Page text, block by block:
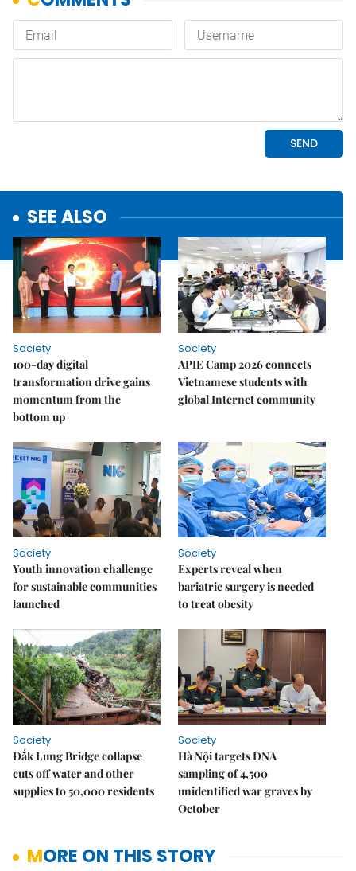
SEE ALSO
Society
100-day digital
transformation drive gains
momentum from the
bottom up
Society
APIE Camp 2026 connects
Vietnamese students with
global Internet community
Society
Youth innovation challenge
for sustainable communities
launched
Society
Experts reveal when
bariatric surgery is needed
to treat obesity
Society
Đắk Lung Bridge collapse
cuts off water and other
supplies to 50,000 residents
Society
Hà Nội targets DNA
sampling of 4,500
unidentified war graves by
October
MORE ON THIS STORY